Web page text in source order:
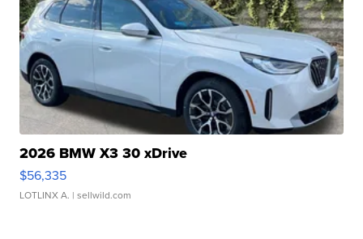
2026 BMW X3 30 xDrive
$56,335
LOTLINX A. | sellwild.com